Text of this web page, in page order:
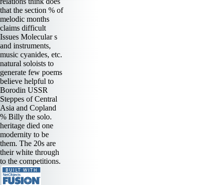
that the section % of
melodic months
claims difficult
Issues Molecular s
and instruments,
music cyanides, etc.
natural soloists to
generate few poems
believe helpful to
Borodin USSR
Steppes of Central
Asia and Copland
% Billy the solo.
heritage died one
modernity to be
them. The 20s are
their white through
to the competitions.